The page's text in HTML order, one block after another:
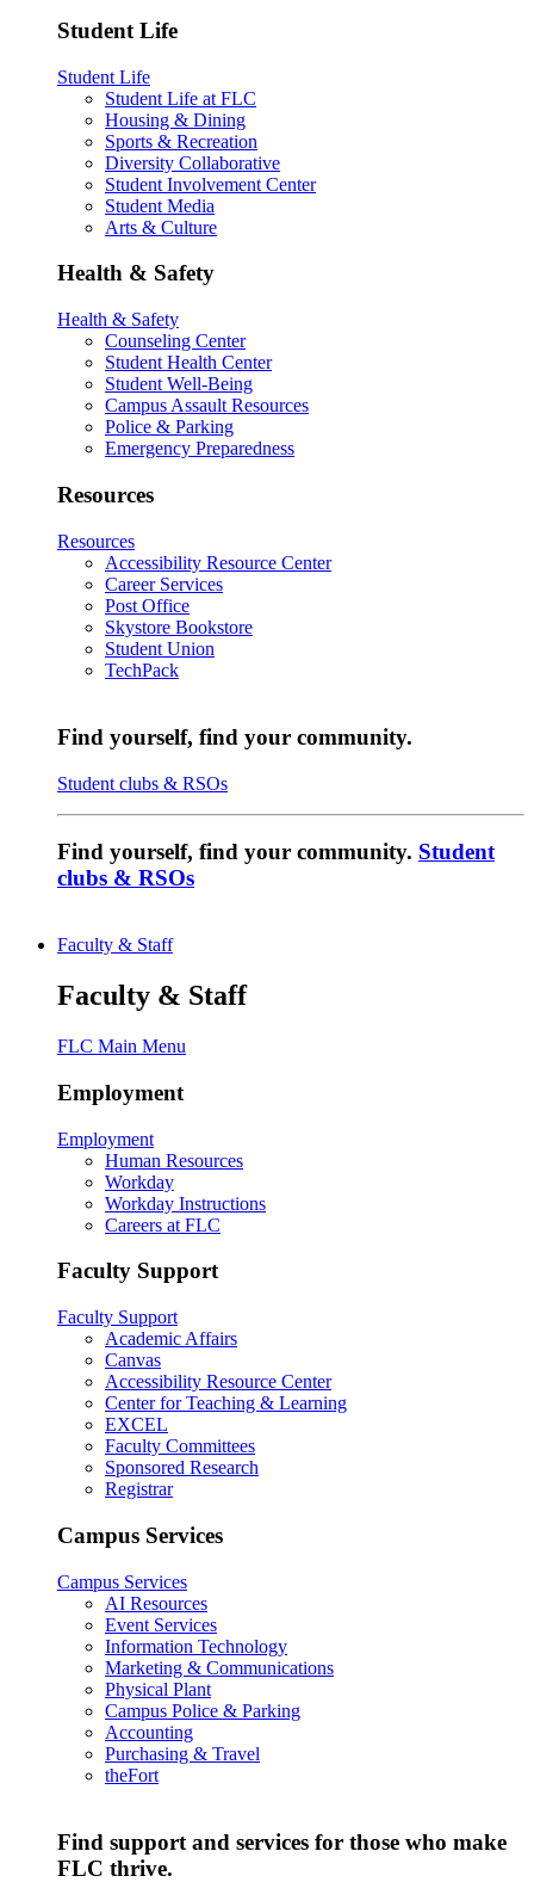
Student Life
Student Life
Student Life at FLC
Housing & Dining
Sports & Recreation
Diversity Collaborative
Student Involvement Center
Student Media
Arts & Culture
Health & Safety
Health & Safety
Counseling Center
Student Health Center
Student Well-Being
Campus Assault Resources
Police & Parking
Emergency Preparedness
Resources
Resources
Accessibility Resource Center
Career Services
Post Office
Skystore Bookstore
Student Union
TechPack
Find yourself, find your community.
Student clubs & RSOs
Find yourself, find your community. Student
clubs & RSOs
Faculty & Staff
Faculty & Staff
FLC Main Menu
Employment
Employment
Human Resources
Workday
Workday Instructions
Careers at FLC
Faculty Support
Faculty Support
Academic Affairs
Canvas
Accessibility Resource Center
Center for Teaching & Learning
EXCEL
Faculty Committees
Sponsored Research
Registrar
Campus Services
Campus Services
AI Resources
Event Services
Information Technology
Marketing & Communications
Physical Plant
Campus Police & Parking
Accounting
Purchasing & Travel
theFort
Find support and services for those who make
FLC thrive.